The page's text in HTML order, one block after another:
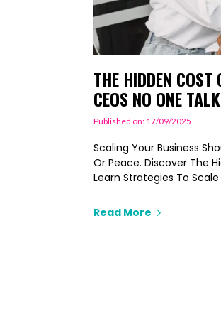
THE HIDDEN COST
CEOS NO ONE
Published on: 17/09/2025
Scaling Your Business
Or Peace. Discover The
Learn Strategies To
Read More